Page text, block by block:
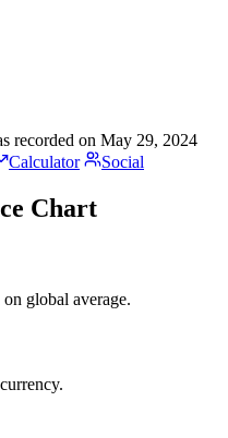
recorded on May 29, 2024
Calculator Social
Chart
on global average.